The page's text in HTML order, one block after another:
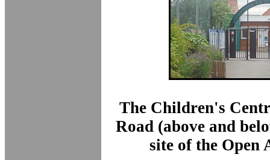
The Children's
Road (above and
site of the Open